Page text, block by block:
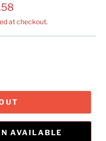
at checkout.
AVAILABLE